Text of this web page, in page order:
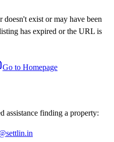
exist or may have been
has expired or the URL is
Go to Homepage
assistance finding a property: